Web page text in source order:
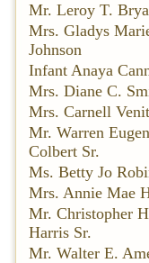
Mr. Leroy T.
Mrs. Gladys
Johnson
Infant Anaya
Mrs. Diane C.
Mrs. Carnell
Mr. Warren
Colbert Sr.
Ms. Betty Jo
Mrs. Annie Mae
Mr. Christopher
Harris Sr.
Mr. Walter E.